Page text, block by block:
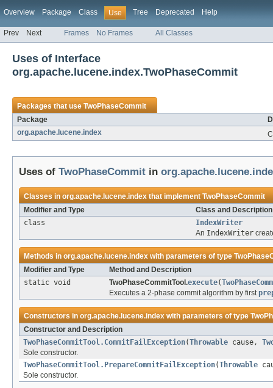
Overview Package Class Use Tree Deprecated Help
Prev Next Frames No Frames All Classes
Uses of Interface
org.apache.lucene.index.TwoPhaseCommit
Packages that useTwoPhaseCommit
Package
org.apache.lucene.index
Uses of TwoPhaseCommit in
Classes inorg.apache.lucene.indexthat implementTwoPhaseCommit
Modifier and Type
Class and Description
class
IndexWriter
An IndexWriter
Methods inorg.apache.lucene.indexwith parameters of type
Modifier and Type
Method and Description
static void
TwoPhaseCommitTool.execute(
Executes a 2-phase commit algorithm by first
Constructors inorg.apache.lucene.indexwith parameters of type
Constructor and Description
TwoPhaseCommitTool.CommitFailException(Throwable cause,
Sole constructor.
TwoPhaseCommitTool.PrepareCommitFailException(Throwable
Sole constructor.